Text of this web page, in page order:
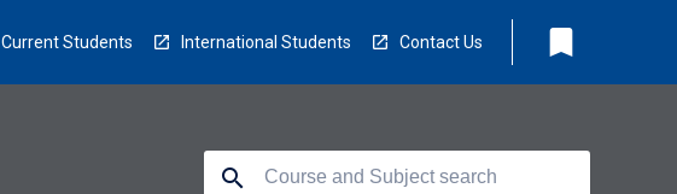
Current Students International Students Contact Us bookmark
search